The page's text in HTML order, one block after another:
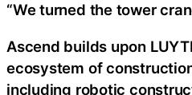
“We turned the tower
Ascend builds upon
ecosystem of
including robotic